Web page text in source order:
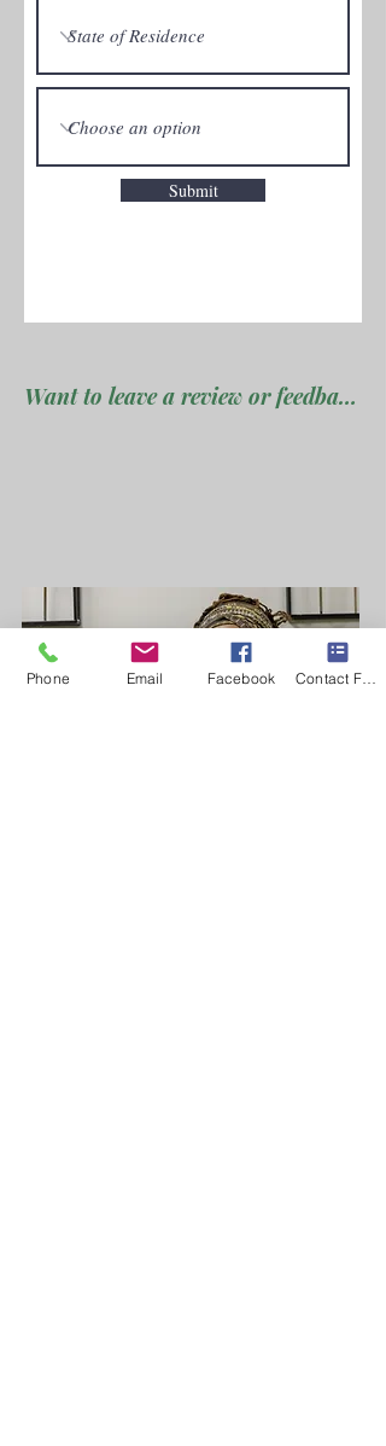
Submit
Want to leave a review or feedback ???
Phone Email Facebook Contact Form